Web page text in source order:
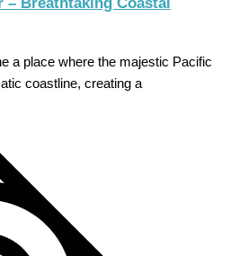
Breathtaking Coastal
a place where the majestic Pacific
coastline, creating a